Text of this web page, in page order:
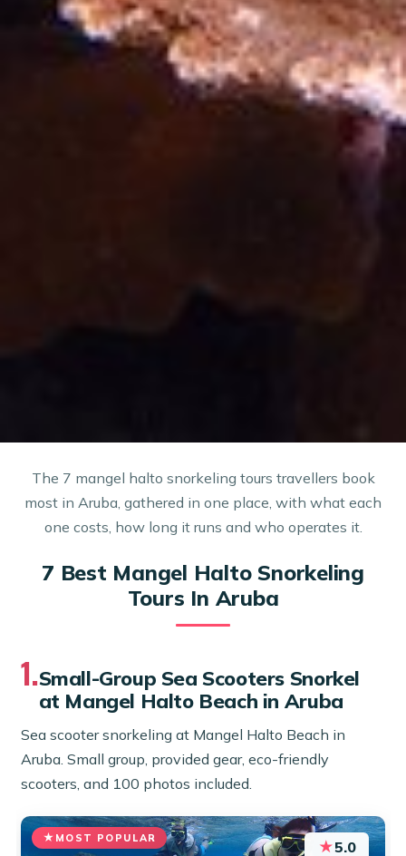
The 7 mangel halto snorkeling tours travellers book
most in Aruba, gathered in one place, with what each
one costs, how long it runs and who operates it.
7 Best Mangel Halto Snorkeling
Tours In Aruba
1.Small-Group Sea Scooters Snorkel
at Mangel Halto Beach in Aruba
Sea scooter snorkeling at Mangel Halto Beach in
Aruba. Small group, provided gear, eco-friendly
scooters, and 100 photos included.
MOST POPULAR ★5.0